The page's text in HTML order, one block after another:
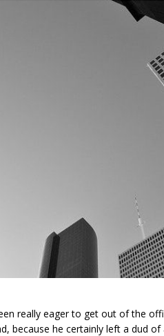
really eager to get out of the
because he certainly left a dud